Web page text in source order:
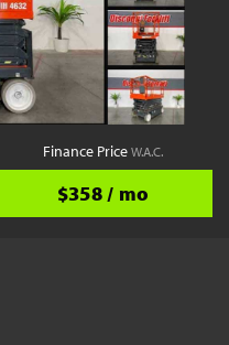
Finance PriceW.A.C.
$358 / mo